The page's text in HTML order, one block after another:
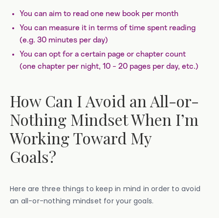
You can aim to read one new book per month
You can measure it in terms of time spent reading
(e.g. 30 minutes per day)
You can opt for a certain page or chapter count
(one chapter per night, 10 - 20 pages per day, etc.)
How Can I Avoid an All-or-
Nothing Mindset When I’m
Working Toward My
Goals?
Here are three things to keep in mind in order to avoid
an all-or-nothing mindset for your goals.